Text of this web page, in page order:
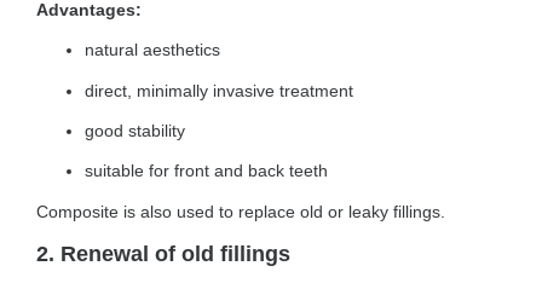
Advantages:
natural aesthetics
direct, minimally invasive treatment
good stability
suitable for front and back teeth
Composite is also used to replace old or leaky fillings.
2. Renewal of old fillings